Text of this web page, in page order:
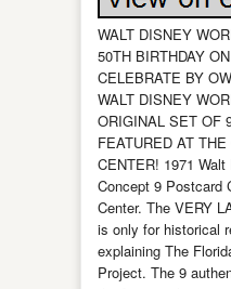
WALT DISNEY
50TH BIRTHDAY
CELEBRATE BY
WALT DISNEY
ORIGINAL SET OF
FEATURED AT
CENTER! 1971
Concept 9 Postcard
Center. The VERY
is only for historical
explaining The
Project. The 9